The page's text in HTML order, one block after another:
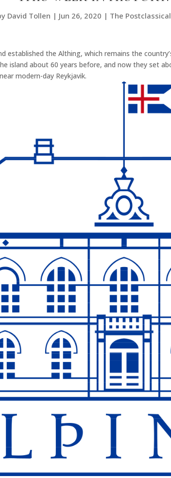
David Tollen | Jun 26, 2020 | The
established the Althing, which remains the
island about 60 years before, and now they set
modern-day Reykjavik.